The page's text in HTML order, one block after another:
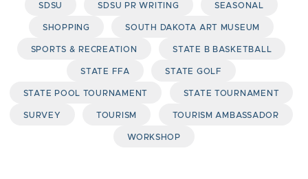
SDSU SDSU PR WRITING SEASONAL
SHOPPING SOUTH DAKOTA ART MUSEUM
SPORTS & RECREATION STATE B BASKETBALL
STATE FFA STATE GOLF
STATE POOL TOURNAMENT STATE TOURNAMENT
SURVEY TOURISM TOURISM AMBASSADOR
WORKSHOP